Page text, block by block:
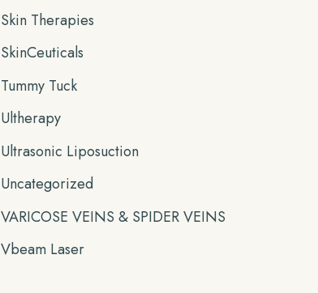
Skin Therapies
SkinCeuticals
Tummy Tuck
Ultherapy
Ultrasonic Liposuction
Uncategorized
VARICOSE VEINS & SPIDER VEINS
Vbeam Laser